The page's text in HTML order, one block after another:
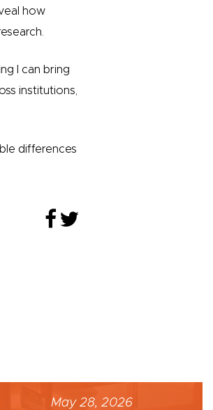
how
I can bring
institutions,
differences
May 28, 2026